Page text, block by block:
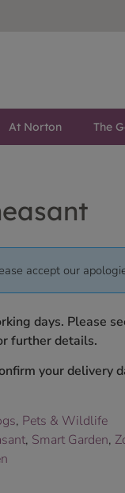
At Norton The
accept our
days. Please
further details.
your delivery
, Pets & Wildlife
, Smart Garden,